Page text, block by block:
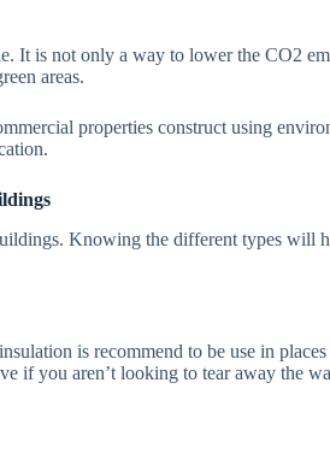
It is not only a way to lower the CO2
areas.
properties construct using
Knowing the different types will
is recommend to be use in
if you aren’t looking to tear away the